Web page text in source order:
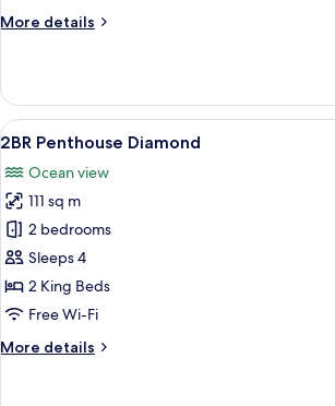
More details
More
Loft
Suite
with
View
all
photos
for
2BR
Penthouse
Diamond
A modern
8
2BR Penthouse Diamond
Ocean view
111 sq m
2 bedrooms
Sleeps 4
2 King Beds
Free Wi-Fi
More details
More